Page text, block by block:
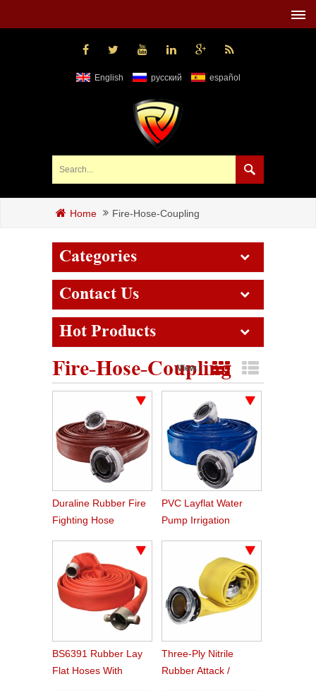
English русский español
Home Fire-Hose-Coupling
Categories
Contact Us
Hot Products
Fire-Hose-Coupling
View : Grid View
Duraline Rubber Fire
Fighting Hose
PVC Layflat Water
Pump Irrigation
BS6391 Rubber Lay
Flat Hoses With
Three-Ply Nitrile
Rubber Attack /